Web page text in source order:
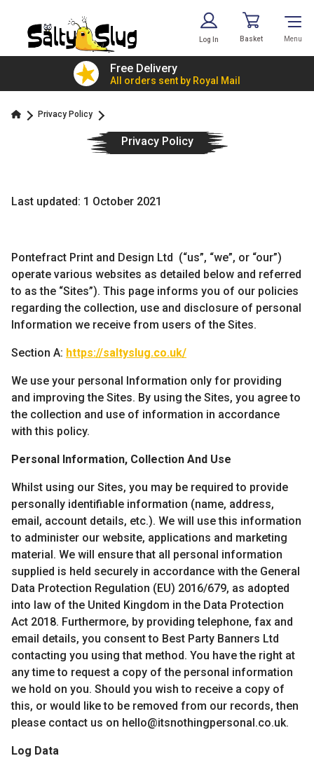
Log In Basket Menu
Free Delivery
All orders sent by Royal Mail
Privacy Policy
Privacy Policy
Last updated: 1 October 2021
Pontefract Print and Design Ltd (“us”, “we”, or “our”)
operate various websites as detailed below and referred
to as the “Sites”). This page informs you of our policies
regarding the collection, use and disclosure of personal
Information we receive from users of the Sites.
Section A: https://saltyslug.co.uk/
We use your personal Information only for providing
and improving the Sites. By using the Sites, you agree to
the collection and use of information in accordance
with this policy.
Personal Information, Collection And Use
Whilst using our Sites, you may be required to provide
personally identifiable information (name, address,
email, account details, etc.). We will use this information
to administer our website, applications and marketing
material. We will ensure that all personal information
supplied is held securely in accordance with the General
Data Protection Regulation (EU) 2016/679, as adopted
into law of the United Kingdom in the Data Protection
Act 2018. Furthermore, by providing telephone, fax and
email details, you consent to Best Party Banners Ltd
contacting you using that method. You have the right at
any time to request a copy of the personal information
we hold on you. Should you wish to receive a copy of
this, or would like to be removed from our records, then
please contact us on hello@itsnothingpersonal.co.uk.
Log Data